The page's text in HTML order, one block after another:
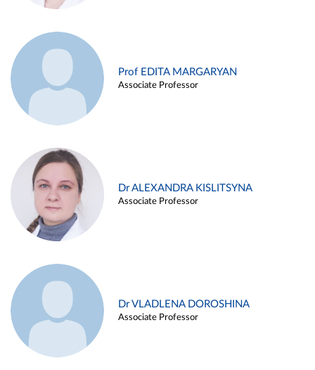
Prof EDITA MARGARYAN
Associate Professor
Dr ALEXANDRA KISLITSYNA
Associate Professor
Dr VLADLENA DOROSHINA
Associate Professor